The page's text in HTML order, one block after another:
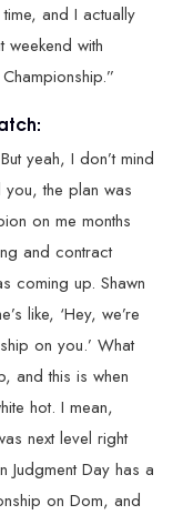
and I actually
with
yeah, I don’t mind
you, the plan was
on me months
and contract
coming up. Shawn
like, ‘Hey, we’re
on you.’ What
and this is when
hot. I mean,
next level right
Judgment Day has a
on Dom, and